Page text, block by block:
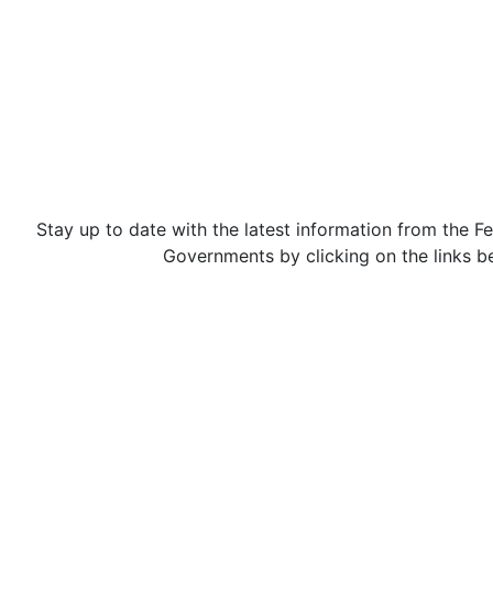
Stay up to date with the latest information from the
Governments by clicking on the links